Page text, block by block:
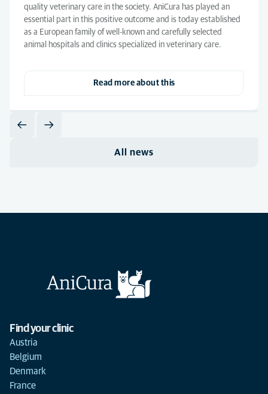
quality veterinary care in the society. AniCura has played an
essential part in this positive outcome and is today established
as a European family of well-known and carefully selected
animal hospitals and clinics specialized in veterinary care.
Read more about this
All news
Find your clinic
Austria
Belgium
Denmark
France